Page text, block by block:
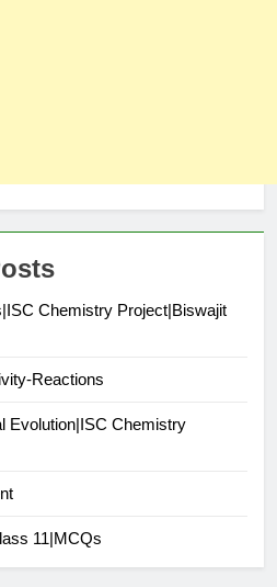
Chemistry Project|Biswajit
Reactions
Evolution|ISC Chemistry
11|MCQs